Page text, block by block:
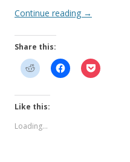
Continue reading →
Share this:
Like this:
Loading...